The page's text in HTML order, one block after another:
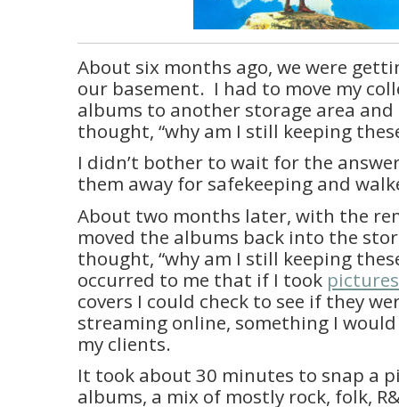
About six months ago, we were
our basement. I had to move my
albums to another storage area and
thought, “why am I still keeping
I didn’t bother to wait for the
them away for safekeeping and
About two months later, with the
moved the albums back into the
thought, “why am I still keeping
occurred to me that if I took pictures
covers I could check to see if they
streaming online, something I
my clients.
It took about 30 minutes to snap a
albums, a mix of mostly rock, folk,